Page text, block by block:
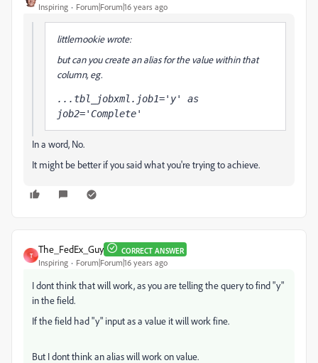
Inspiring Forum|Forum|16 years ago
littlemookie wrote:
but can you create an alias for the value within that
column, eg.
...tbl_jobxml.job1='y' as
job2='Complete'
In a word, No.
It might be better if you said what you're trying to achieve.
T
The_FedEx_Guy CORRECT ANSWER
Inspiring Forum|Forum|16 years ago
I dont think that will work, as you are telling the query to find "y"
in the field.
If the field had "y" input as a value it will work fine.
But I dont think an alias will work on value.